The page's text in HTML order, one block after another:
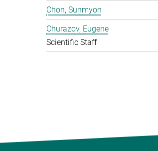
Chon, Sunmyon
Churazov, Eugene
Scientific Staff